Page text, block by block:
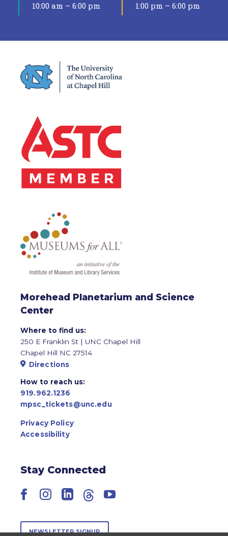
10:00 am – 6:00 pm 1:00 pm – 6:00 pm
Morehead Planetarium and Science
Center
Where to find us:
250 E Franklin St | UNC Chapel Hill
Chapel Hill NC 27514
Directions
How to reach us:
919.962.1236
mpsc_tickets@unc.edu
Privacy Policy
Accessibility
Stay Connected
Facebook
Instagram
LinkedIn
ThreadsYouTube
NEWSLETTER SIGNUP